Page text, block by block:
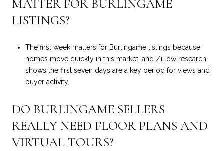
MATTER FOR BURLINGAME
LISTINGS?
The first week matters for Burlingame listings because
homes move quickly in this market, and Zillow research
shows the first seven days are a key period for views and
buyer activity.
DO BURLINGAME SELLERS
REALLY NEED FLOOR PLANS AND
VIRTUAL TOURS?